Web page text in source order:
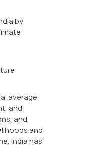
by
average.
and
and
and
India has